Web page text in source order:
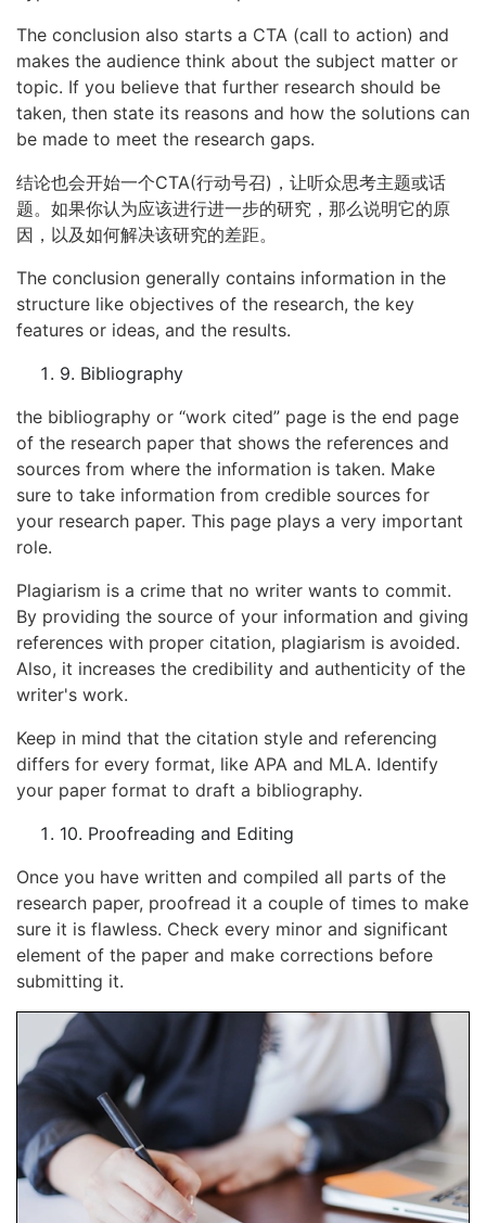
The conclusion also starts a CTA (call to action) and
makes the audience think about the subject matter or
topic. If you believe that further research should be
taken, then state its reasons and how the solutions can
be made to meet the research gaps.
结论也会开始一个CTA(行动号召)，让听众思考主题或话
题。如果你认为应该进行进一步的研究，那么说明它的原
因，以及如何解决该研究的差距。
The conclusion generally contains information in the
structure like objectives of the research, the key
features or ideas, and the results.
9. Bibliography
the bibliography or “work cited” page is the end page
of the research paper that shows the references and
sources from where the information is taken. Make
sure to take information from credible sources for
your research paper. This page plays a very important
role.
Plagiarism is a crime that no writer wants to commit.
By providing the source of your information and giving
references with proper citation, plagiarism is avoided.
Also, it increases the credibility and authenticity of the
writer's work.
Keep in mind that the citation style and referencing
differs for every format, like APA and MLA. Identify
your paper format to draft a bibliography.
10. Proofreading and Editing
Once you have written and compiled all parts of the
research paper, proofread it a couple of times to make
sure it is flawless. Check every minor and significant
element of the paper and make corrections before
submitting it.